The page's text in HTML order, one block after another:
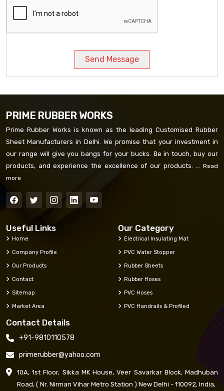
Send Message
PRIME RUBBER WORKS
Prime Rubber Works is known as the leading Customised Rubber
Sheet Manufacturers in Delhi. We promise that your investment in
our range will give you bangs for your bucks. Be in touch, buy our
products, and experience the excellence of our products. ... Read
more
Useful Links
Home
Company Profile
Our Products
Contact
Sitemap
Market Area
Our Category
Electrical Insulating Mat
PVC Water Stopper
Rubber Sheets
Rubber Hoses
PVC Hoses
PVC Handrails & Profiled
Contact Details
+91-9810110578
primerubber@yahoo.com
10A, 1st Floor, Sikka MK House, Veer Savarkar Block, Madhuban
Road, ( Nr. Nirman Vihar Metro Station ) New Delhi - 110092, India,